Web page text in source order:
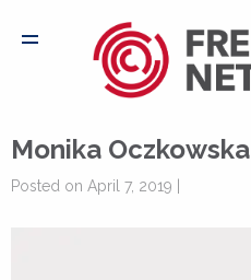
Monika Oczkowska
Posted on April 7, 2019 |